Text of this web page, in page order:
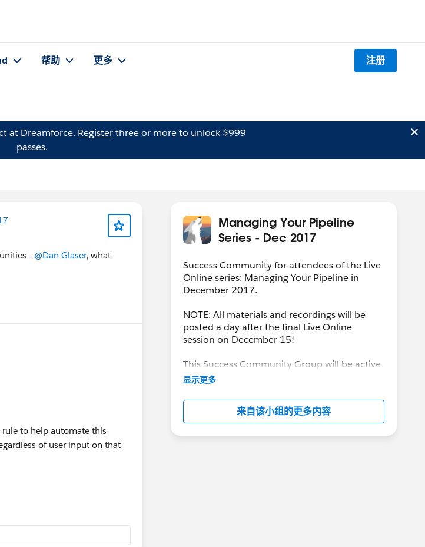
帮助 更多 注册
at Dreamforce. Registerthree or more to unlock $999
passes.
- @Dan Glaser, what
to help automate this
of user input on that
Managing Your Pipeline
Series - Dec 2017
Success Community for attendees of the Live
Online series: Managing Your Pipeline in
December 2017.
NOTE: All materials and recordings will be
posted a day after the final Live Online
session on December 15!
This Success Community Group will be active
until the end of February 2018.
显示更多
来自该小组的更多内容